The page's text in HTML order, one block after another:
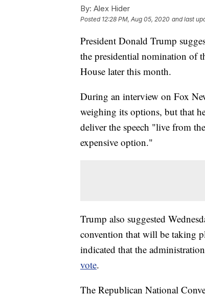
By: Alex Hider
Posted 12:28 PM, Aug 05, 2020 and last
President Donald Trump
the presidential nomination of
House later this month.
During an interview on Fox
weighing its options, but that
deliver the speech "live from
expensive option."
Trump also suggested
convention that will be taking
indicated that the
vote.
The Republican National